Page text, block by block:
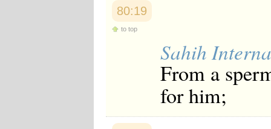
80:19
to top
Sahih
From a
for him;